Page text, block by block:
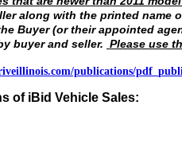
along with the printed name
Buyer (or their appointed
buyer and seller. Please use
publications/
of iBid Vehicle Sales: